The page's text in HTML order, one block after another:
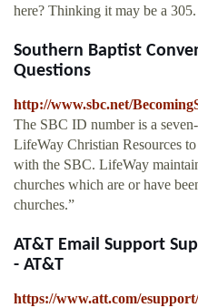
here? Thinking it may be a
Southern Baptist
Questions
http://www.sbc.net/
The SBC ID number is a
LifeWay Christian Resources
with the SBC. LifeWay
churches which are or have
churches.”
AT&T Email Support
- AT&T
https://www.att.com/